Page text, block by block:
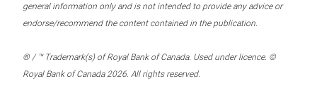
general information only and is not intended to provide any advice or
endorse/recommend the content contained in the publication.
® / ™ Trademark(s) of Royal Bank of Canada. Used under licence. ©
Royal Bank of Canada 2026. All rights reserved.